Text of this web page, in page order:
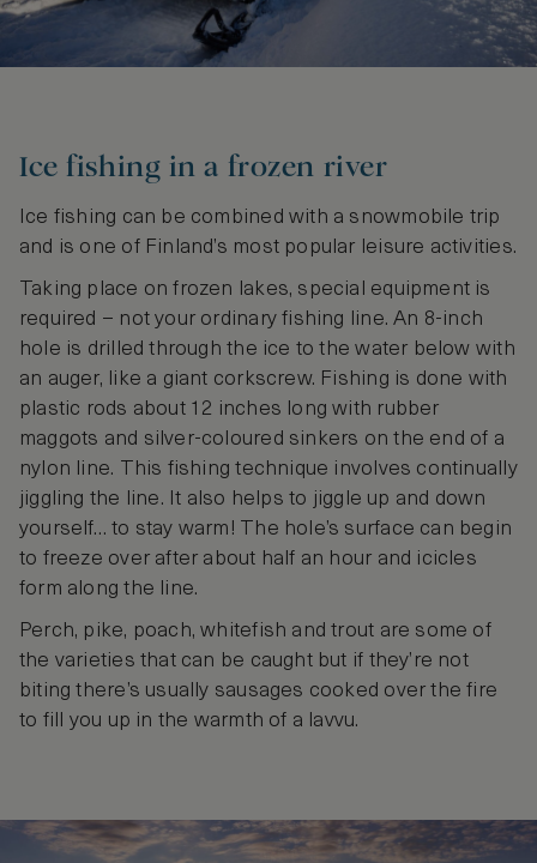
Ice fishing in a frozen river
Ice fishing can be combined with a snowmobile trip
and is one of Finland’s most popular leisure activities.
Taking place on frozen lakes, special equipment is
required – not your ordinary fishing line. An 8-inch
hole is drilled through the ice to the water below with
an auger, like a giant corkscrew. Fishing is done with
plastic rods about 12 inches long with rubber
maggots and silver-coloured sinkers on the end of a
nylon line. This fishing technique involves continually
jiggling the line. It also helps to jiggle up and down
yourself… to stay warm! The hole’s surface can begin
to freeze over after about half an hour and icicles
form along the line.
Perch, pike, poach, whitefish and trout are some of
the varieties that can be caught but if they’re not
biting there’s usually sausages cooked over the fire
to fill you up in the warmth of a lavvu.